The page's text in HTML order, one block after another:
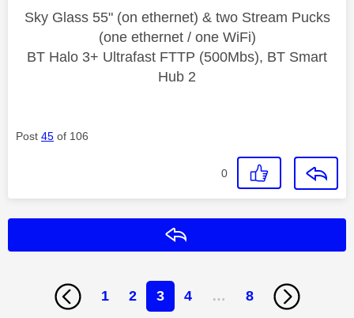
Sky Glass 55" (on ethernet) & two Stream Pucks
(one ethernet / one WiFi)
BT Halo 3+ Ultrafast FTTP (500Mbs), BT Smart
Hub 2
Post 45 of 106
0
1 2 3 4 … 8